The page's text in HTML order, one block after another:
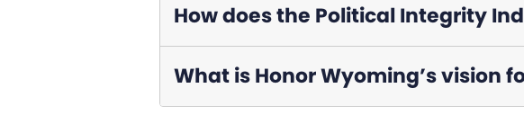
How does the Political Integrity
What is Honor Wyoming’s vision